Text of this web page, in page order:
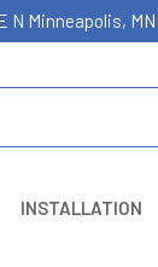
N Minneapolis,
INSTALLATION